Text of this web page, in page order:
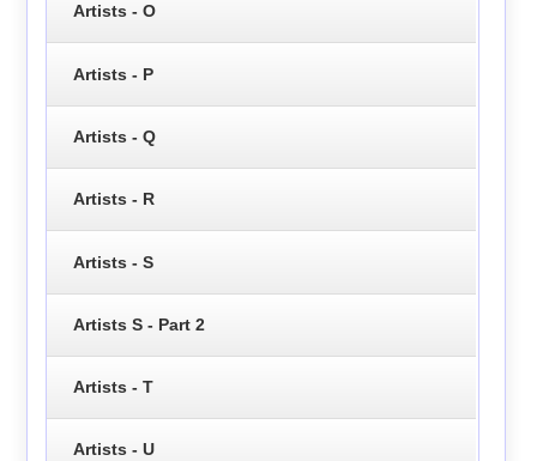
Artists - O
Artists - P
Artists - Q
Artists - R
Artists - S
Artists S - Part 2
Artists - T
Artists - U